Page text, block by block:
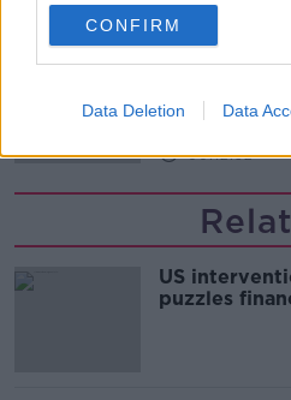
CONFIRM
Data Deletion Data
Kinahan
00:12:32
US
puzzles